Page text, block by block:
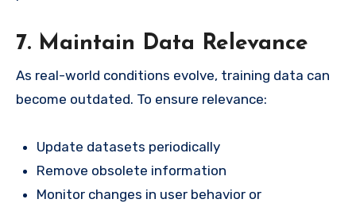
7. Maintain Data Relevance
As real-world conditions evolve, training data can
become outdated. To ensure relevance:
Update datasets periodically
Remove obsolete information
Monitor changes in user behavior or